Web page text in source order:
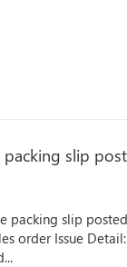
slip
packing slip
order Issue